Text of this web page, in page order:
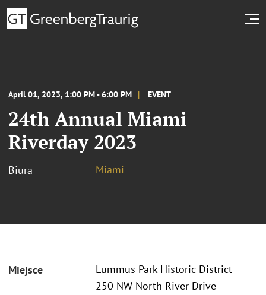
April 01, 2023, 1:00 PM - 6:00 PM EVENT
24th Annual Miami
Riverday 2023
Biura Miami
Miejsce
Lummus Park Historic District
250 NW North River Drive